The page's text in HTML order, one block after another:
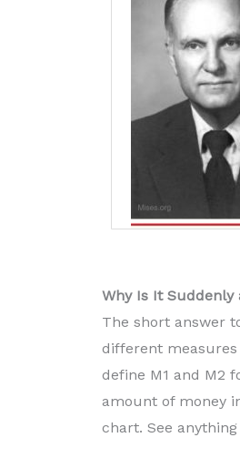
Why Is It Suddenly
The short answer
different
define M1 and M2
amount of money
chart. See